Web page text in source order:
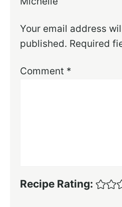
Your email address
published. Required
Comment *
Recipe Rating: